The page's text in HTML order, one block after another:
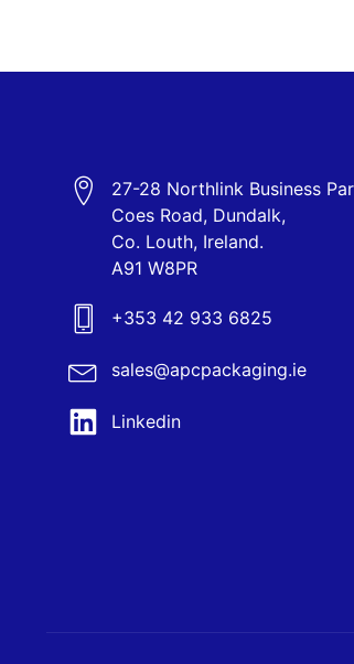
27-28 Northlink Business
Coes Road, Dundalk,
Co. Louth, Ireland.
A91 W8PR
+353 42 933 6825
sales@apcpackaging.ie
Linkedin